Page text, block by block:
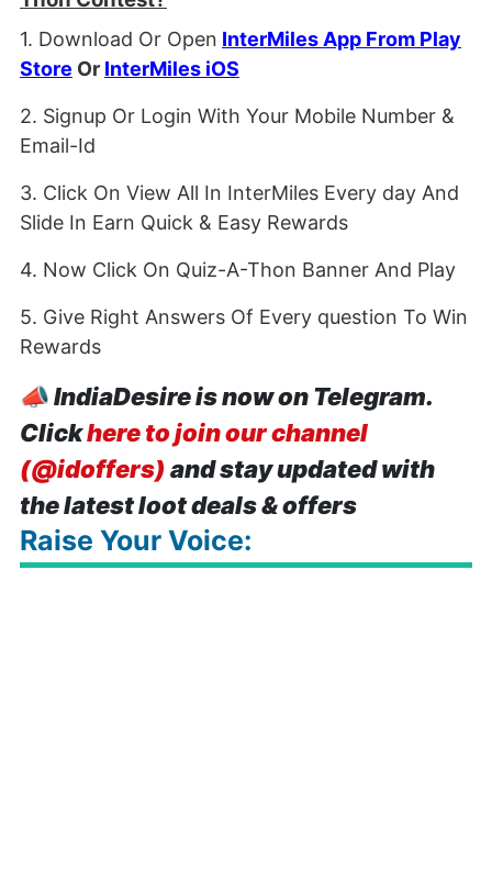
1. Download Or Open InterMiles App From Play
Store Or InterMiles iOS
2. Signup Or Login With Your Mobile Number &
Email-Id
3. Click On View All In InterMiles Every day And
Slide In Earn Quick & Easy Rewards
4. Now Click On Quiz-A-Thon Banner And Play
5. Give Right Answers Of Every question To Win
Rewards
📣IndiaDesire is now on Telegram.
Clickhere to join our channel
(@idoffers) and stay updated with
the latest loot deals & offers
Raise Your Voice: